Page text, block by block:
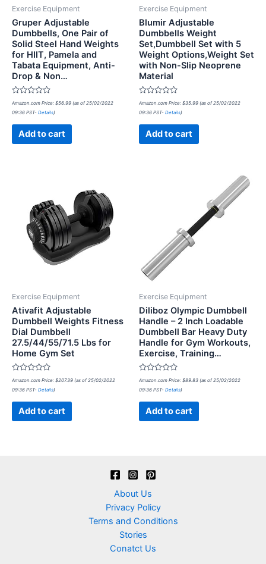
Exercise Equipment
Gruper Adjustable
Dumbbells, One Pair of
Solid Steel Hand Weights
for HIIT, Pamela and
Tabata Equipment, Anti-
Drop & Non…
Rated
out
Amazon.com Price: $56.99 (as of 25/02/2022
09:36 PST- Details)
Add to cart
Exercise Equipment
Blumir Adjustable
Dumbbells Weight
Set,Dumbbell Set with 5
Weight Options,Weight Set
with Non-Slip Neoprene
Material
Rated
out
Amazon.com Price: $35.99 (as of 25/02/2022
09:36 PST- Details)
Add to cart
Exercise Equipment
Ativafit Adjustable
Dumbbell Weights Fitness
Dial Dumbbell
27.5/44/55/71.5 Lbs for
Home Gym Set
Rated
out
Amazon.com Price: $207.39 (as of 25/02/2022
09:36 PST- Details)
Add to cart
Exercise Equipment
Diliboz Olympic Dumbbell
Handle – 2 Inch Loadable
Dumbbell Bar Heavy Duty
Handle for Gym Workouts,
Exercise, Training…
Rated
out
Amazon.com Price: $89.83 (as of 25/02/2022
09:36 PST- Details)
Add to cart
About Us
Privacy Policy
Terms and Conditions
Stories
Conatct Us